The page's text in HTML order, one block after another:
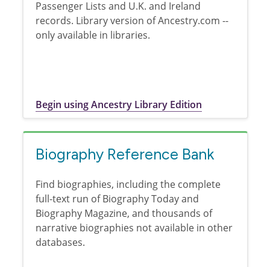
Passenger Lists and U.K. and Ireland
records. Library version of Ancestry.com --
only available in libraries.
Begin using Ancestry Library Edition
Biography Reference Bank
Find biographies, including the complete
full-text run of Biography Today and
Biography Magazine, and thousands of
narrative biographies not available in other
databases.